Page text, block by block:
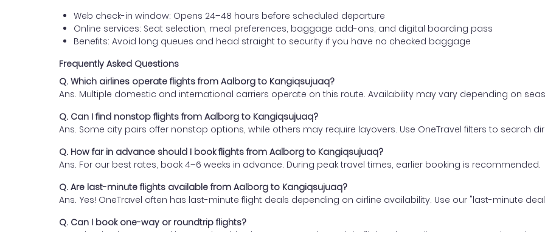
Web check-in window: Opens 24–48 hours before scheduled departure
Online services: Seat selection, meal preferences, baggage add-ons, and digital boarding pass
Benefits: Avoid long queues and head straight to security if you have no checked baggage
Frequently Asked Questions
Q. Which airlines operate flights from Aalborg to Kangiqsujuaq?
Ans. Multiple domestic and international carriers operate on this route. Availability may vary depending on
Q. Can I find nonstop flights from Aalborg to Kangiqsujuaq?
Ans. Some city pairs offer nonstop options, while others may require layovers. Use OneTravel filters to search
Q. How far in advance should I book flights from Aalborg to Kangiqsujuaq?
Ans. For our best rates, book 4–6 weeks in advance. During peak travel times, earlier booking is recommended.
Q. Are last-minute flights available from Aalborg to Kangiqsujuaq?
Ans. Yes! OneTravel often has last-minute flight deals depending on airline availability. Use our "last-minute
Q. Can I book one-way or roundtrip flights?